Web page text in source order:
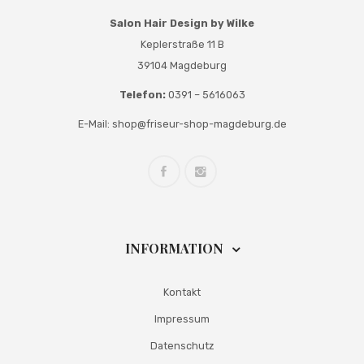
Salon Hair Design by Wilke
Keplerstraße 11 B
39104 Magdeburg
Telefon: 0391 – 5616063
E-Mail: shop@friseur-shop-magdeburg.de
INFORMATION
Kontakt
Impressum
Datenschutz